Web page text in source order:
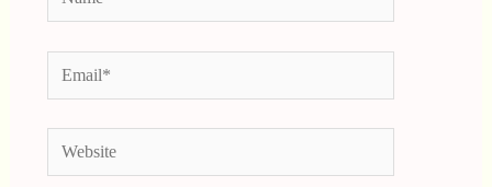
Email*
Website